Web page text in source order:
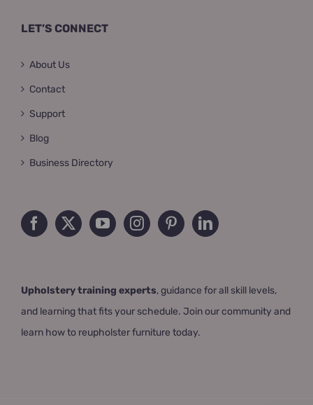
LET’S CONNECT
About Us
Contact
Support
Blog
Business Directory
Upholstery training experts, guidance for all skill levels,
and learning that fits your schedule. Join our community and
learn how to reupholster furniture today.